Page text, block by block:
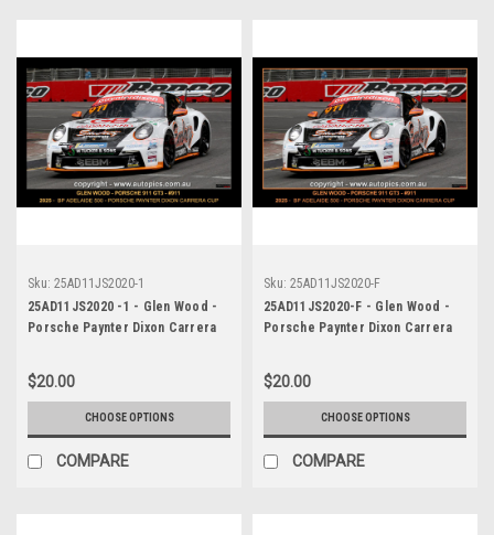
Sku: 25AD11JS2020-1
25AD11JS2020 -1 - Glen Wood -
Porsche Paynter Dixon Carrera
500, Adelaide Parklands Circuit,
2025 - Porsche 911 GT3 -
Photographer James Smith
$20.00
CHOOSE OPTIONS
COMPARE
Sku: 25AD11JS2020-F
25AD11JS2020-F - Glen Wood -
Porsche Paynter Dixon Carrera
500, Adelaide Parklands Circuit,
2025 - Porsche 911 GT3 -
Photographer James Smith
$20.00
CHOOSE OPTIONS
COMPARE